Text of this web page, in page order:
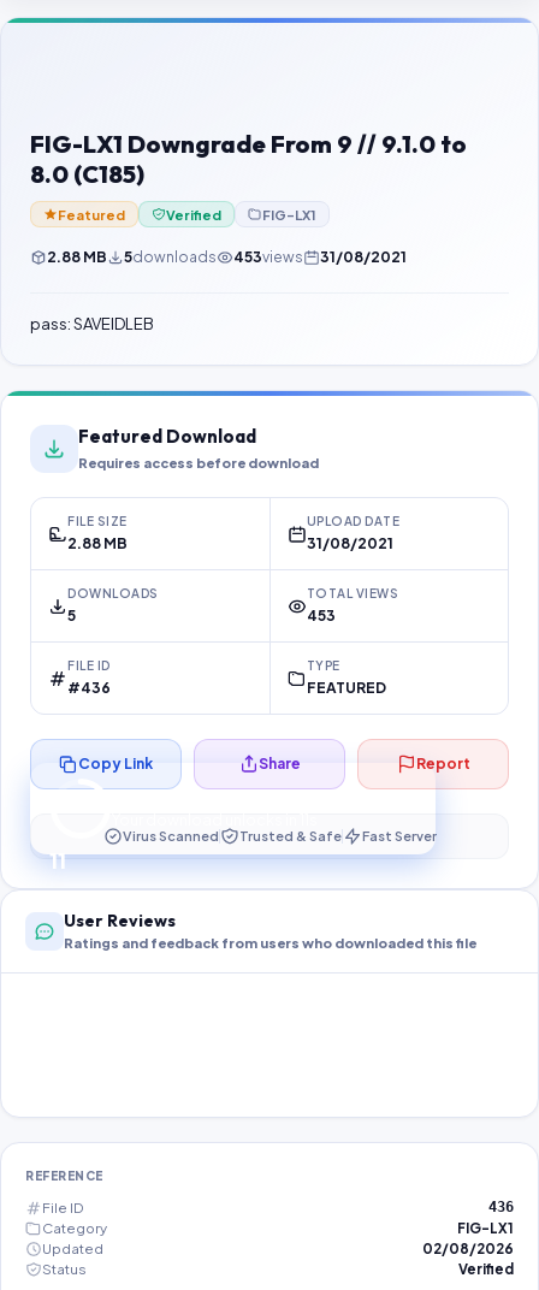
Contact Us
Password Finder
FIG-LX1 Downgrade From 9 // 9.1.0 to
8.0 (C185)
Featured Verified FIG-LX1
2.88 MB 5downloads 453views 31/08/2021
pass: SAVEIDLEB
Featured Download
Requires access before download
FILE SIZE
2.88 MB
UPLOAD DATE
31/08/2021
DOWNLOADS
5
TOTAL VIEWS
453
FILE ID
#436
TYPE
FEATURED
10
Preparing your secure download…
Copy Link Share Report
Virus Scanned Trusted & Safe Fast Server
User Reviews
Ratings and feedback from users who downloaded this file
REFERENCE
File ID 436
Category
FIG-LX1
Updated
02/08/2026
Status
Verified